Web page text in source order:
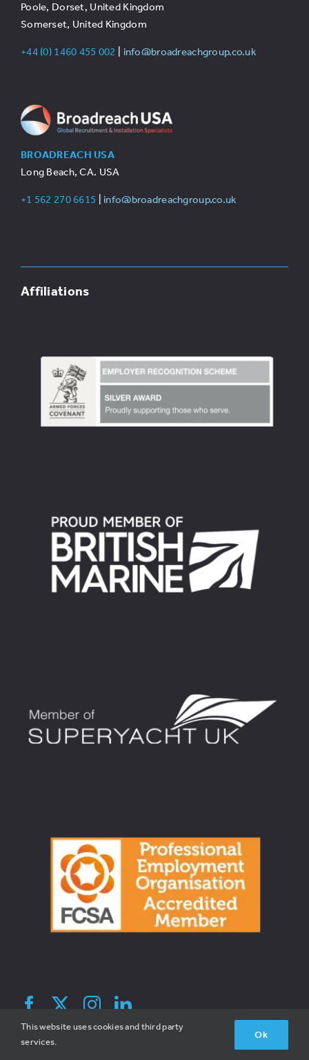
Poole, Dorset, United Kingdom
Somerset, United Kingdom
+44 (0) 1460 455 002 info@broadreachgroup.co.uk
BROADREACH USA
Long Beach, CA. USA
+1 562 270 6615 info@broadreachgroup.co.uk
Affiliations
© 2026 Broadreach Recruitment | All Rights Reserved | V1.2 |
Site By Hatched
This website uses cookies and third party
services.
Ok